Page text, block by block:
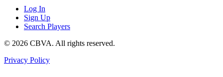
Log In
Sign Up
Search Players
© 2026 CBVA. All rights reserved.
Privacy Policy